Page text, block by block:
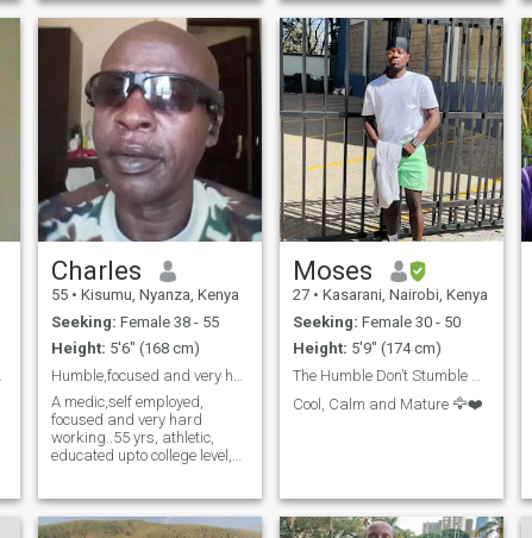
not white. I'm black. ..........
and I just hate when people
try to play me....
given up on the knight in
shining armor fairy tale
haha!) I am easy going,
faithful, and affectionate. I
am looking for the love of my
life to walk by my side. She
would be a kind-hearted,
respectful, affectionate
woman with good moral
values
Charles
55 • Kisumu, Nyanza, Kenya
Seeking: Female 38 - 55
Height: 5'6" (168 cm)
A medic,self employed,
focused and very hard
working..55 yrs, athletic,
educated upto college level,
outgoing,very
acomodative..don't smoke,75
Moses
27 • Kasarani, Nairobi, Kenya
Seeking: Female 30 - 50
Height: 5'9" (174 cm)
Cool, Calm and Mature 🦅❤️